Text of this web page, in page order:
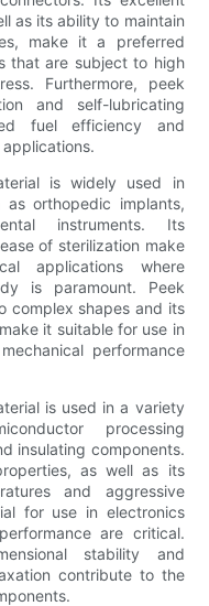
as its ability to maintain
make it a preferred
that are subject to high
Furthermore, peek
and self-lubricating
fuel efficiency and
is widely used in
orthopedic implants,
instruments. Its
of sterilization make
applications where
is paramount. Peek
complex shapes and its
it suitable for use in
performance
is used in a variety
processing
insulating components.
as well as its
and aggressive
for use in electronics
are critical.
stability and
contribute to the